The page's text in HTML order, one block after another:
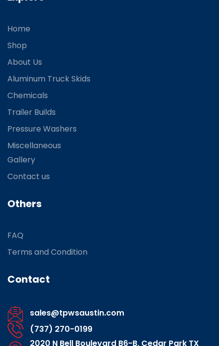
Home
Shop
About Us
Aluminum Truck Skids
Chemicals
Trailer Builds
Pressure Washers
Miscellaneous
Gallery
Contact us
Others
FAQ
Terms and Condition
Contact
sales@tpwsaustin.com
(737) 270-0199
2020 N Bell Boulevard B6-B, Cedar Park TX